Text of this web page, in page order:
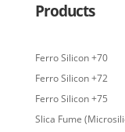
Products
Ferro Silicon +70
Ferro Silicon +72
Ferro Silicon +75
Slica Fume